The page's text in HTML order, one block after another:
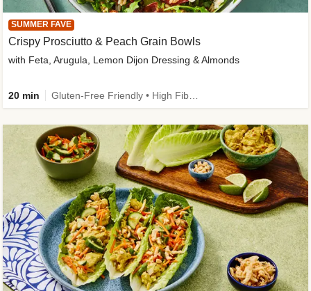
SUMMER FAVE
Crispy Prosciutto & Peach Grain Bowls
with Feta, Arugula, Lemon Dijon Dressing & Almonds
20 min